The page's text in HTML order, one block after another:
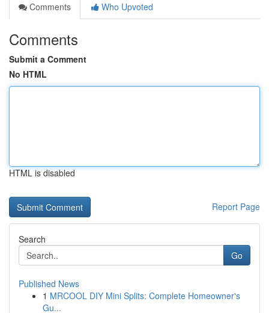
Comments
Who Upvoted
Comments
Submit a Comment
No HTML
HTML is disabled
Report Page
Search
Go
Published News
1 MRCOOL DIY Mini Splits: Complete Homeowner's
Gu...